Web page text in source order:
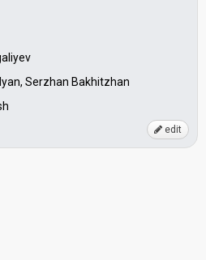
Serzhan Bakhitzhan
edit